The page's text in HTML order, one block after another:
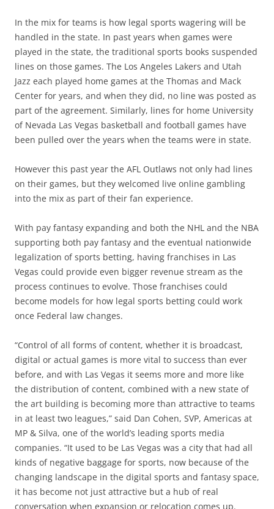
In the mix for teams is how legal sports wagering will be
handled in the state. In past years when games were
played in the state, the traditional sports books suspended
lines on those games. The Los Angeles Lakers and Utah
Jazz each played home games at the Thomas and Mack
Center for years, and when they did, no line was posted as
part of the agreement. Similarly, lines for home University
of Nevada Las Vegas basketball and football games have
been pulled over the years when the teams were in state.
However this past year the AFL Outlaws not only had lines
on their games, but they welcomed live online gambling
into the mix as part of their fan experience.
With pay fantasy expanding and both the NHL and the NBA
supporting both pay fantasy and the eventual nationwide
legalization of sports betting, having franchises in Las
Vegas could provide even bigger revenue stream as the
process continues to evolve. Those franchises could
become models for how legal sports betting could work
once Federal law changes.
“Control of all forms of content, whether it is broadcast,
digital or actual games is more vital to success than ever
before, and with Las Vegas it seems more and more like
the distribution of content, combined with a new state of
the art building is becoming more than attractive to teams
in at least two leagues,” said Dan Cohen, SVP, Americas at
MP & Silva, one of the world’s leading sports media
companies. “It used to be Las Vegas was a city that had all
kinds of negative baggage for sports, now because of the
changing landscape in the digital sports and fantasy space,
it has become not just attractive but a hub of real
conversation when expansion or relocation comes up.